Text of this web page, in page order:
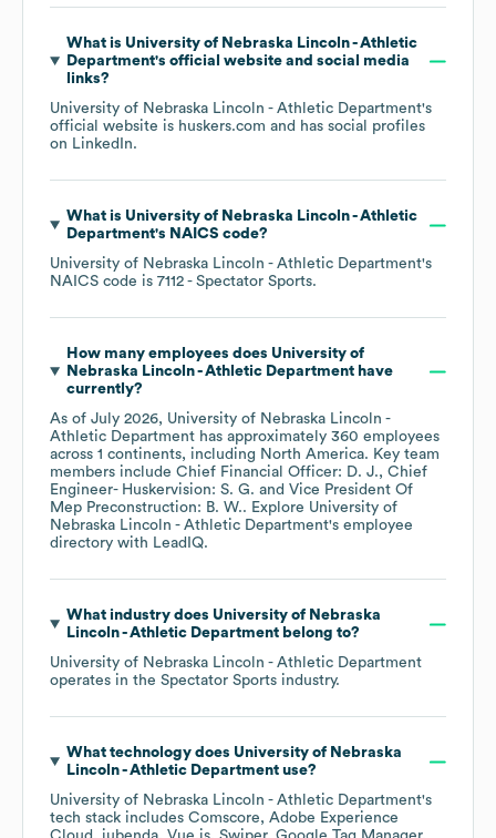
What is University of Nebraska Lincoln - Athletic
Department's official website and social media
links?
University of Nebraska Lincoln - Athletic Department's
official website is huskers.com and has social profiles
on LinkedIn.
What is University of Nebraska Lincoln - Athletic
Department's NAICS code?
University of Nebraska Lincoln - Athletic Department's
NAICS code is 7112 - Spectator Sports.
How many employees does University of
Nebraska Lincoln - Athletic Departmenthave
currently?
As of July 2026, University of Nebraska Lincoln -
Athletic Department has approximately 360 employees
across 1 continents, including North America. Key team
members include Chief Financial Officer: D. J.
Chief
Engineer- Huskervision: S. G.
Vice President Of
Mep Preconstruction: B. W.. Explore University of
Nebraska Lincoln - Athletic Department's employee
directory with LeadIQ.
What industry does University of Nebraska
Lincoln - Athletic Departmentbelong to?
University of Nebraska Lincoln - Athletic Department
operates in the Spectator Sports industry.
What technology does University of Nebraska
Lincoln - Athletic Departmentuse?
University of Nebraska Lincoln - Athletic Department's
tech stack includes Comscore
Adobe Experience